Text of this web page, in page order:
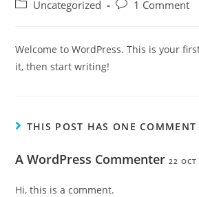
Uncategorized
1 Comment
Welcome to WordPress. This is your
it, then start writing!
THIS POST HAS ONE COMMENT
A WordPress Commenter 22
Hi, this is a comment.